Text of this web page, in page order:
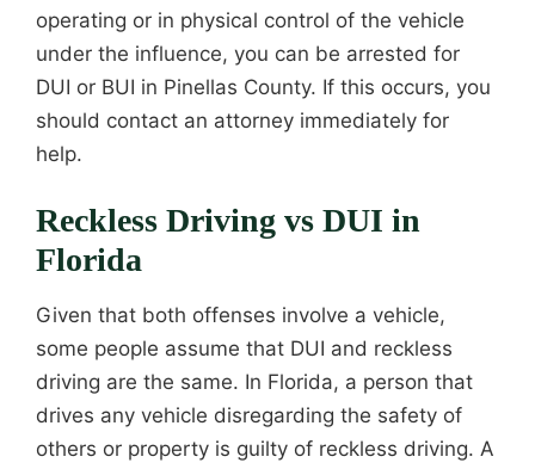
operating or in physical control of the vehicle
under the influence, you can be arrested for
DUI or BUI in Pinellas County. If this occurs, you
should contact an attorney immediately for
help.
Reckless Driving vs DUI in
Florida
Given that both offenses involve a vehicle,
some people assume that DUI and reckless
driving are the same. In Florida, a person that
drives any vehicle disregarding the safety of
others or property is guilty of reckless driving. A